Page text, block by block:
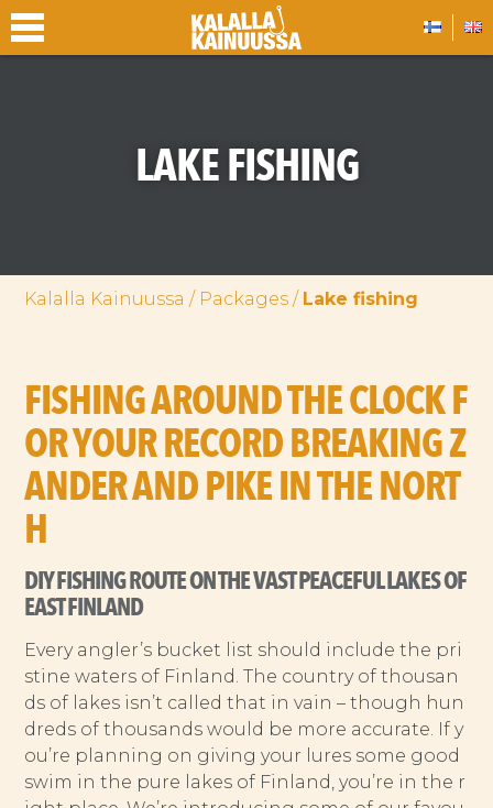
LAKE FISHING
Kalalla Kainuussa / Packages / Lake fishing
FISHING AROUND THE CLOCK F
OR YOUR RECORD BREAKING Z
ANDER AND PIKE IN THE NORT
H
DIY FISHING ROUTE ON THE VAST PEACEFUL LAKES OF
EAST FINLAND
Every angler’s bucket list should include the pri
stine waters of Finland. The country of thousan
ds of lakes isn’t called that in vain – though hun
dreds of thousands would be more accurate. If y
ou’re planning on giving your lures some good
swim in the pure lakes of Finland, you’re in the r